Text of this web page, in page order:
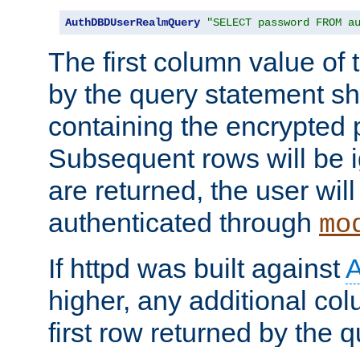
AuthDBDUserRealmQuery "SELECT password FROM
The first column value of
by the query statement
containing the encrypted
Subsequent rows will be
are returned, the user
authenticated through
If httpd was built against
higher, any additional
first row returned by the